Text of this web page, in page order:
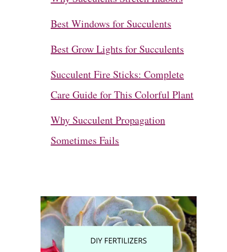
Best Windows for Succulents
Best Grow Lights for Succulents
Succulent Fire Sticks: Complete
Care Guide for This Colorful Plant
Why Succulent Propagation
Sometimes Fails